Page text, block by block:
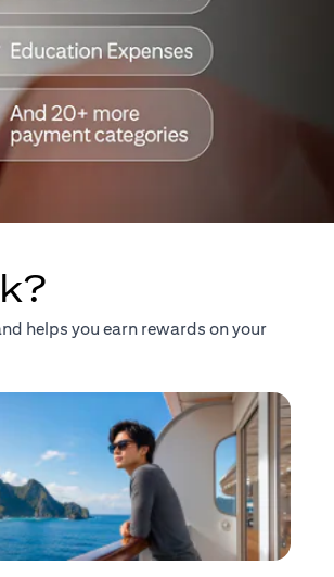
helps you earn rewards on your